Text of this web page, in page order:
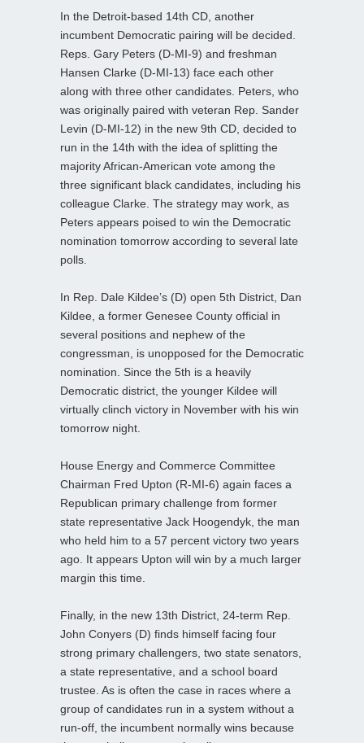
In the Detroit-based 14th CD, another
incumbent Democratic pairing will be decided.
Reps. Gary Peters (D-MI-9) and freshman
Hansen Clarke (D-MI-13) face each other
along with three other candidates. Peters, who
was originally paired with veteran Rep. Sander
Levin (D-MI-12) in the new 9th CD, decided to
run in the 14th with the idea of splitting the
majority African-American vote among the
three significant black candidates, including his
colleague Clarke. The strategy may work, as
Peters appears poised to win the Democratic
nomination tomorrow according to several late
polls.
In Rep. Dale Kildee’s (D) open 5th District, Dan
Kildee, a former Genesee County official in
several positions and nephew of the
congressman, is unopposed for the Democratic
nomination. Since the 5th is a heavily
Democratic district, the younger Kildee will
virtually clinch victory in November with his win
tomorrow night.
House Energy and Commerce Committee
Chairman Fred Upton (R-MI-6) again faces a
Republican primary challenge from former
state representative Jack Hoogendyk, the man
who held him to a 57 percent victory two years
ago. It appears Upton will win by a much larger
margin this time.
Finally, in the new 13th District, 24-term Rep.
John Conyers (D) finds himself facing four
strong primary challengers, two state senators,
a state representative, and a school board
trustee. As is often the case in races where a
group of candidates run in a system without a
run-off, the incumbent normally wins because